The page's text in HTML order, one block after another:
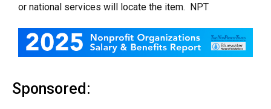
or national services will locate the item. NPT
Sponsored: